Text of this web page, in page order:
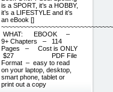
is a SPORT, it’s a HOBBY,
it’s a LIFESTYLE and it’s
an eBook []
WHAT: EBOOK –
9+ Chapters – 114
Pages – Cost is ONLY
$27 PDF File
Format – easy to read
on your laptop, desktop,
smart phone, tablet or
print out a copy